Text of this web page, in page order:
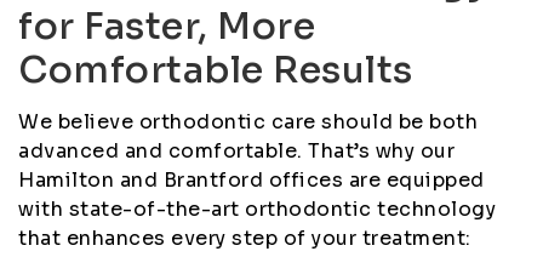
for Faster, More
Comfortable Results
We believe orthodontic care should be both
advanced and comfortable. That’s why our
Hamilton and Brantford offices are equipped
with state-of-the-art orthodontic technology
that enhances every step of your treatment: